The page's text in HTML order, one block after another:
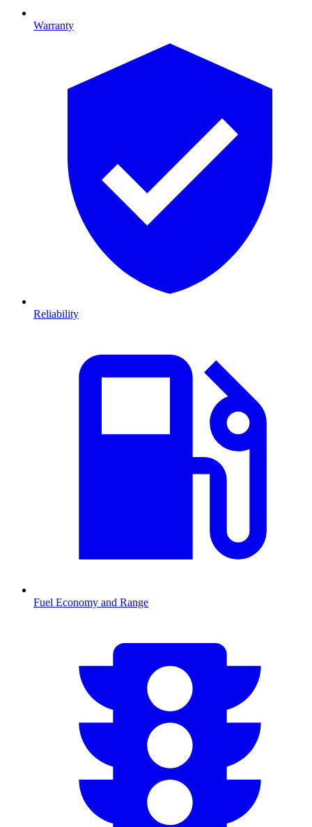
Warranty
Reliability
Fuel Economy and Range